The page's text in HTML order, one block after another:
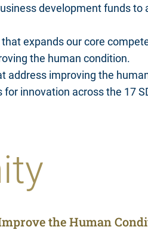
development funds to
expands our core
the human condition.
address improving the
innovation across the 17
the Human